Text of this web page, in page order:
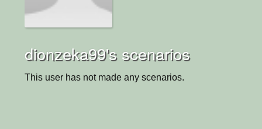
dionzeka99's scenarios
This user has not made any scenarios.